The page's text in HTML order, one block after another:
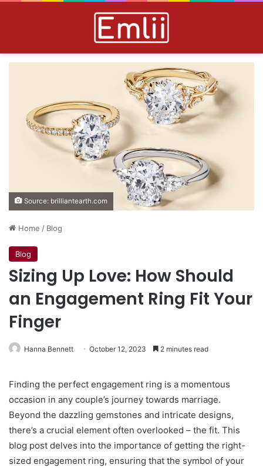
Source: brilliantearth.com
Home / Blog
Blog
Sizing Up Love: How Should
an Engagement Ring Fit Your
Finger
Hanna Bennett October 12, 2023 2 minutes read
Finding the perfect engagement ring is a momentous
occasion in any couple’s journey towards marriage.
Beyond the dazzling gemstones and intricate designs,
there’s a crucial element often overlooked – the fit. This
blog post delves into the importance of getting the right-
sized engagement ring, ensuring that the symbol of your